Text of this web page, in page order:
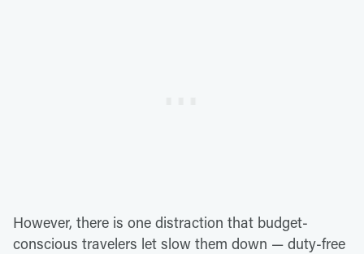
However, there is one distraction that budget-
conscious travelers let slow them down — duty-free